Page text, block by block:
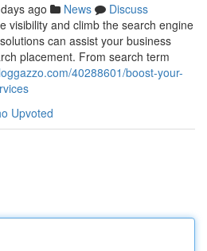
ago News
Discuss
visibility and climb the search engine
can assist your business
placement. From search term
40288601/boost-your-
Upvoted